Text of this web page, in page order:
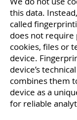
this data.
called
does not require
cookies, files or
device.
device’s
combines them
device as a
for reliable